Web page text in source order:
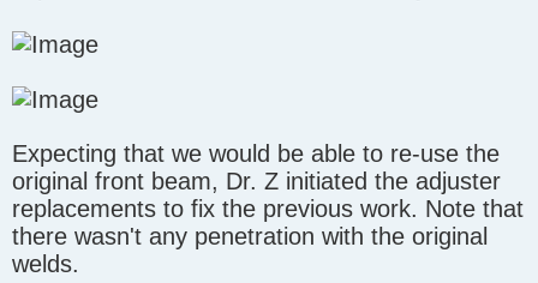
Expecting that we would be able to re-use the
original front beam, Dr. Z initiated the adjuster
replacements to fix the previous work. Note that
there wasn't any penetration with the original
welds.